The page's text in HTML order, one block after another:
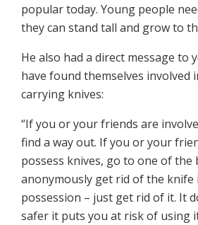
popular today. Young people
they can stand tall and grow to
He also had a direct message to
have found themselves involved
carrying knives:
“If you or your friends are
find a way out. If you or your
possess knives, go to one of the
anonymously get rid of the knife
possession – just get rid of it. It
safer it puts you at risk of using